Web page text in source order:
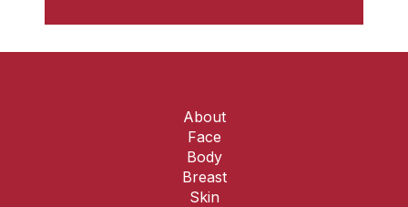
About
Face
Body
Breast
Skin